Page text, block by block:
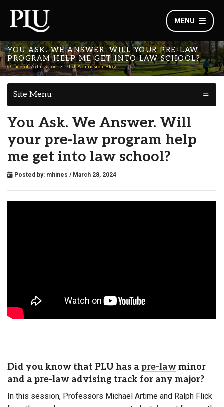
MENU
YOU ASK. WE ANSWER. WILL YOUR PRE-LAW
PROGRAM HELP ME GET INTO LAW SCHOOL?
Office of Admission PLU Admission Blog
Site Menu
You Ask. We Answer. Will
your pre-law program help
me get into law school?
Posted by: mhines / March 28, 2024
Did you know that PLU has a pre-lawminor
and a pre-law advising track for any major?
In this session, Professors Michael Artime and Ralph Flick